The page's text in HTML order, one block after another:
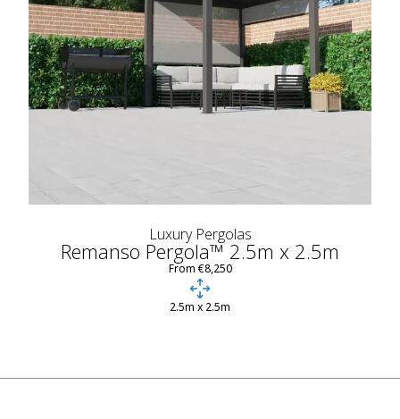
Luxury Pergolas
Remanso Pergola™ 2.5m x 2.5m
From €8,250
2.5m x 2.5m